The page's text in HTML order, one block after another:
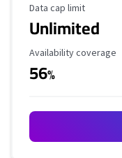
Data Cap Limit
Data cap limit
Unlimited
Availability Coverage
Availability coverage
56%